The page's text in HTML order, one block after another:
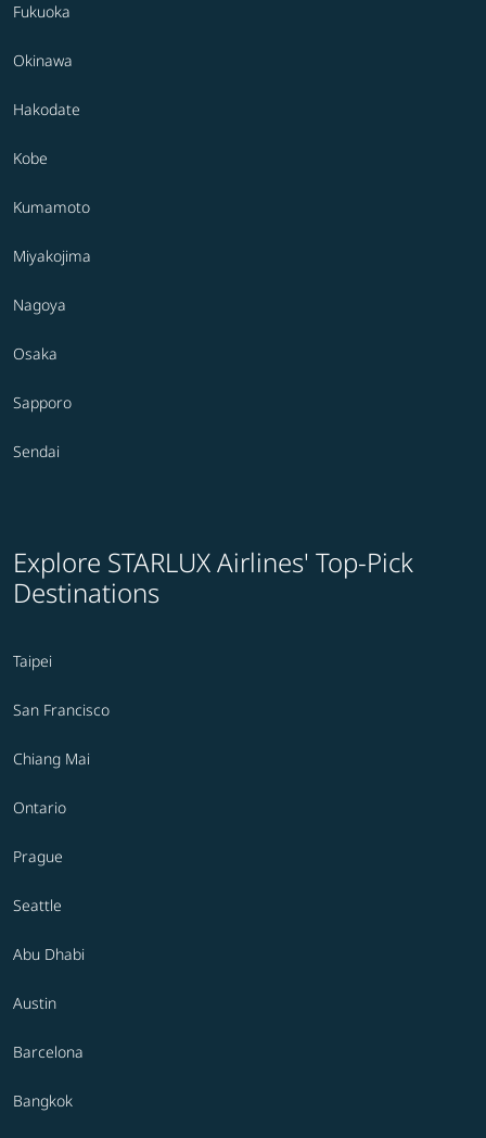
Fukuoka
Okinawa
Hakodate
Kobe
Kumamoto
Miyakojima
Nagoya
Osaka
Sapporo
Sendai
Explore STARLUX Airlines' Top-Pick
Destinations
Taipei
San Francisco
Chiang Mai
Ontario
Prague
Seattle
Abu Dhabi
Austin
Barcelona
Bangkok